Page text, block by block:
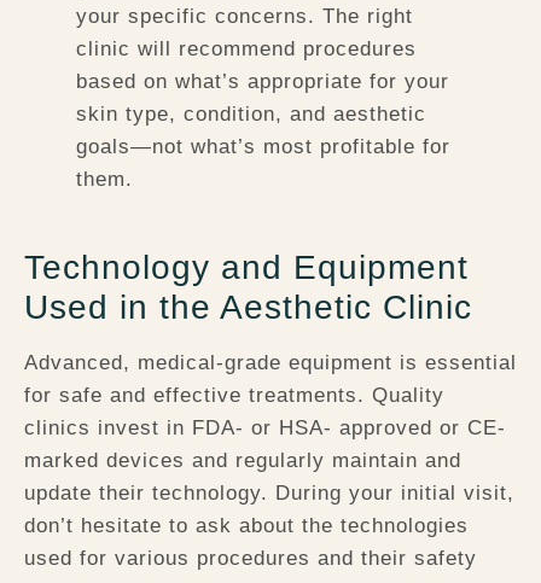
your specific concerns. The right
clinic will recommend procedures
based on what’s appropriate for your
skin type, condition, and aesthetic
goals—not what’s most profitable for
them.
Technology and Equipment
Used in the Aesthetic Clinic
Advanced, medical-grade equipment is essential
for safe and effective treatments. Quality
clinics invest in FDA- or HSA- approved or CE-
marked devices and regularly maintain and
update their technology. During your initial visit,
don’t hesitate to ask about the technologies
used for various procedures and their safety